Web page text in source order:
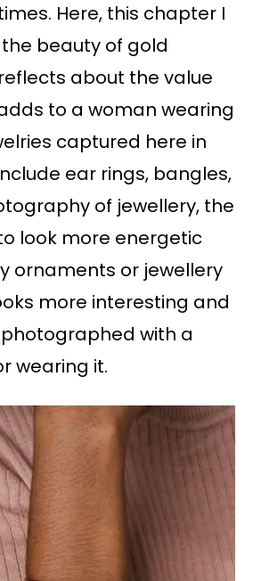
Here, this chapter I
beauty of gold
about the value
to a woman wearing
captured here in
ear rings, bangles,
of jewellery, the
look more energetic
ornaments or jewellery
more interesting and
with a
wearing it.